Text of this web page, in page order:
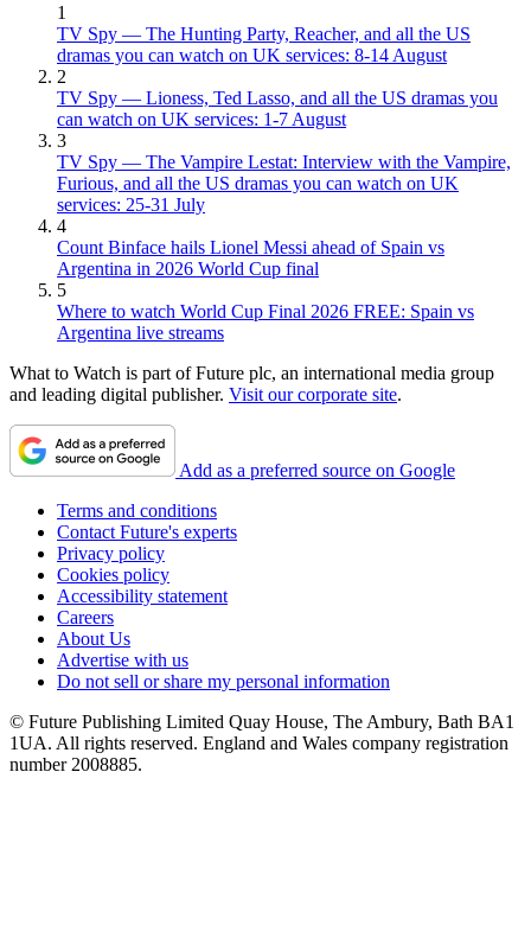
1
TV Spy — The Hunting Party, Reacher, and all the US
dramas you can watch on UK services: 8-14 August
2
TV Spy — Lioness, Ted Lasso, and all the US dramas you
can watch on UK services: 1-7 August
3
TV Spy — The Vampire Lestat: Interview with the Vampire,
Furious, and all the US dramas you can watch on UK
services: 25-31 July
4
Count Binface hails Lionel Messi ahead of Spain vs
Argentina in 2026 World Cup final
5
Where to watch World Cup Final 2026 FREE: Spain vs
Argentina live streams
What to Watch is part of Future plc, an international media group
and leading digital publisher. Visit our corporate site.
Add as a preferred source on Google
Terms and conditions
Contact Future's experts
Privacy policy
Cookies policy
Accessibility statement
Careers
About Us
Advertise with us
Do not sell or share my personal information
© Future Publishing Limited Quay House, The Ambury, Bath BA1
1UA. All rights reserved. England and Wales company registration
number 2008885.